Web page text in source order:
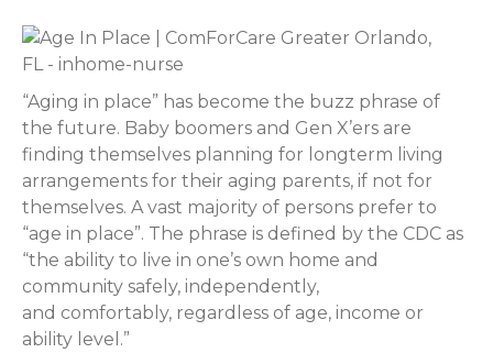
“Aging in place” has become the buzz phrase of
the future. Baby boomers and Gen X’ers are
finding themselves planning for longterm living
arrangements for their aging parents, if not for
themselves. A vast majority of persons prefer to
“age in place”. The phrase is defined by the CDC as
“the ability to live in one’s own home and
community safely, independently,
and comfortably, regardless of age, income or
ability level.”